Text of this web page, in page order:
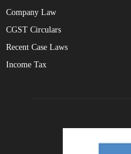
Company Law
CGST Circulars
Recent Case Laws
Income Tax